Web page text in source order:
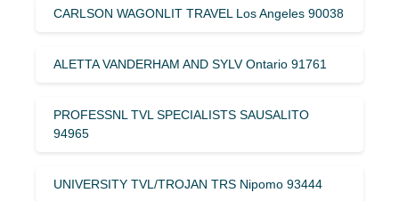
CARLSON WAGONLIT TRAVEL Los Angeles 90038
ALETTA VANDERHAM AND SYLV Ontario 91761
PROFESSNL TVL SPECIALISTS SAUSALITO
94965
UNIVERSITY TVL/TROJAN TRS Nipomo 93444